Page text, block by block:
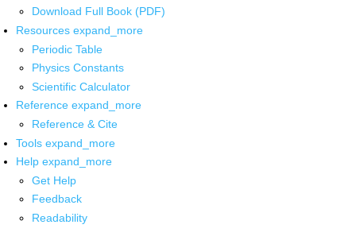
Download Full Book (PDF)
Resources expand_more
Periodic Table
Physics Constants
Scientific Calculator
Reference expand_more
Reference & Cite
Tools expand_more
Help expand_more
Get Help
Feedback
Readability